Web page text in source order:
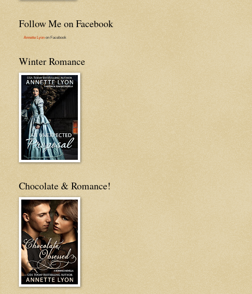
Follow Me on Facebook
Annette Lyon on Facebook
Winter Romance
Chocolate & Romance!